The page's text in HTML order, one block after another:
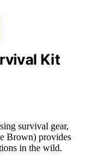
Kit
survival gear,
Brown) provides
in the wild.